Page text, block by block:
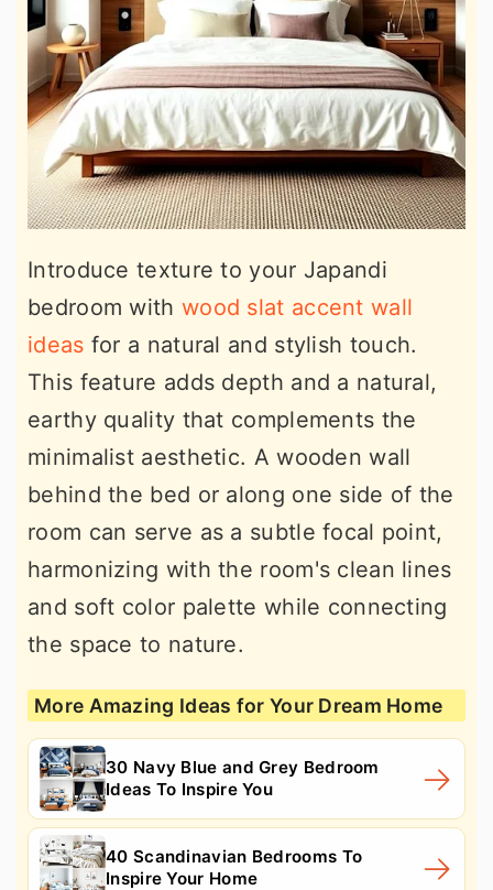
Introduce texture to your Japandi
bedroom with wood slat accent wall
ideas for a natural and stylish touch.
This feature adds depth and a natural,
earthy quality that complements the
minimalist aesthetic. A wooden wall
behind the bed or along one side of the
room can serve as a subtle focal point,
harmonizing with the room's clean lines
and soft color palette while connecting
the space to nature.
More Amazing Ideas for Your Dream Home
30 Navy Blue and Grey Bedroom
Ideas To Inspire You
40 Scandinavian Bedrooms To
Inspire Your Home